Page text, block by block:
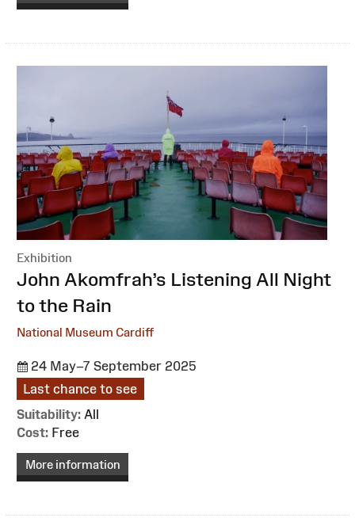
Exhibition
:
John Akomfrah’s Listening All Night
to the Rain
National Museum Cardiff
24 May–7 September 2025
Last chance to see
Suitability: All
Cost: Free
More information